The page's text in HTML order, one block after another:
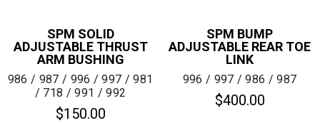
SPM SOLID
ADJUSTABLE THRUST
ARM BUSHING
986 / 987 / 996 / 997 / 981
/ 718 / 991 / 992
$150.00
SPM BUMP
ADJUSTABLE REAR TOE
LINK
996 / 997 / 986 / 987
$400.00